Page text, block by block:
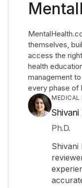
themselves,
access the
health
management
every phase of
MEDICAL
Shivani
Ph.D.
Shivani